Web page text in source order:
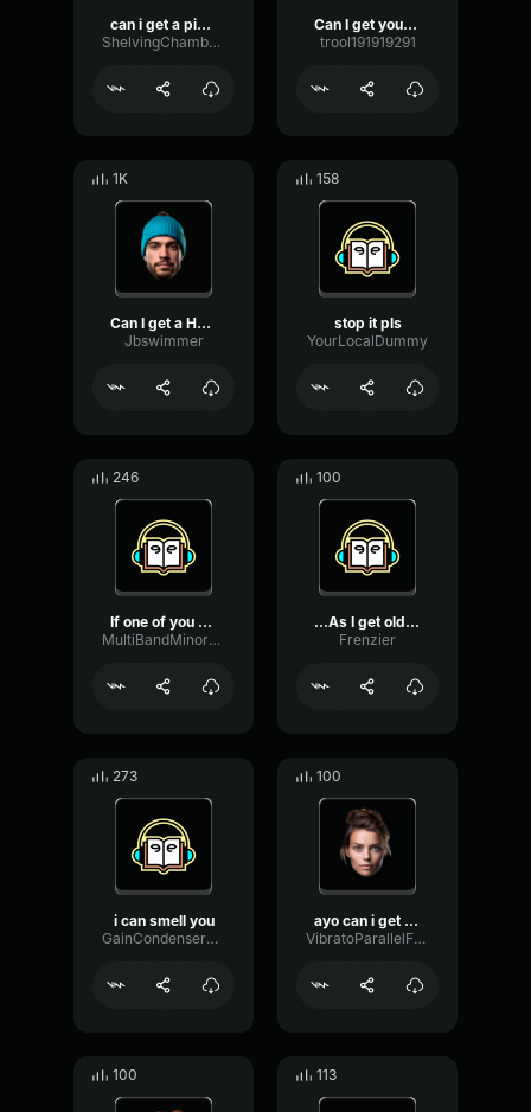
can i get a pizza
ShelvingChamberDamping95023
Can I get your attention ...
trool191919291
1K
Can I get a HOOOOYYYYYYYY...
Jbswimmer
158
stop it pls
YourLocalDummy
246
If one of you can get 100...
MultiBandMinorFlat81370
100
...As I get older, I reme...
Frenzier
273
i can smell you
GainCondenserBuffer49963
100
ayo can i get a crown win...
VibratoParallelFormant9593
100 113